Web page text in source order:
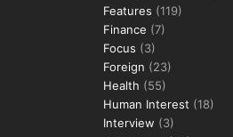
Features (119)
Finance (7)
Focus (3)
Foreign (23)
Health (55)
Human Interest (18)
Interview (3)